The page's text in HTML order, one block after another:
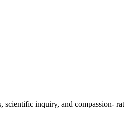
inquiry, and compassion-